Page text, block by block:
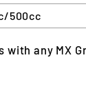
with any MX